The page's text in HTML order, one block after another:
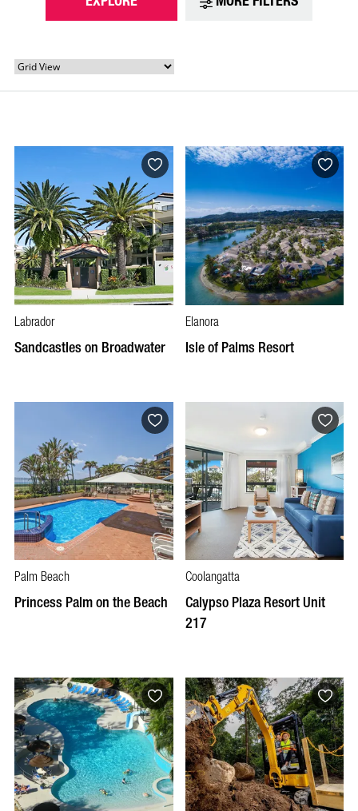
Labrador
Sandcastles on Broadwater
Elanora
Isle of Palms Resort
Palm Beach
Princess Palm on the Beach
Coolangatta
Calypso Plaza Resort Unit
217